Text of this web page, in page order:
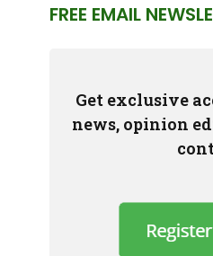
FREE EMAIL
Get exclusive
news, opinion